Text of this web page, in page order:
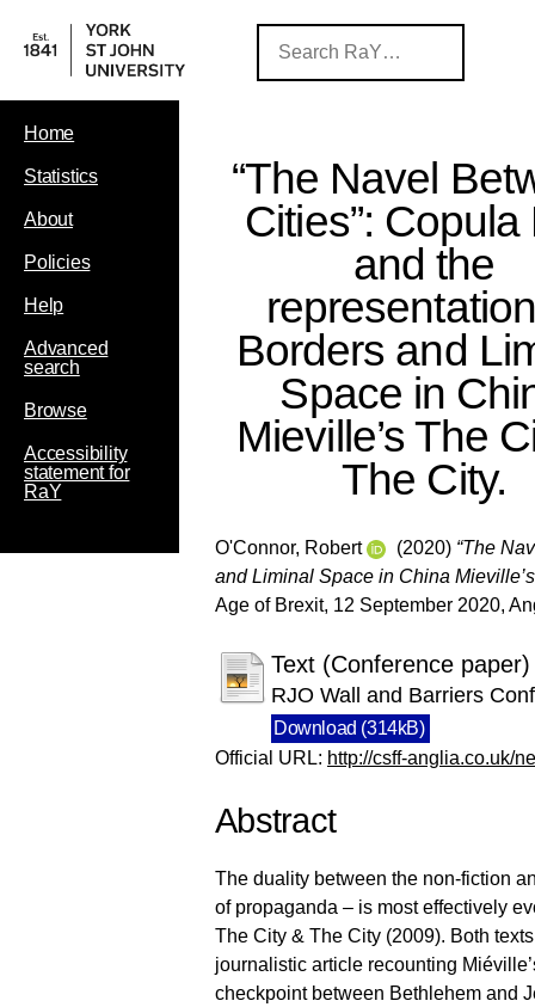
Home
Statistics
About
Policies
Help
Advanced
search
Browse
Accessibility
statement for
RaY
“The Navel
Cities”: Copula
and the
Borders and
Space in
Mieville’s The
The City.
O'Connor, Robert (2020) “The
and Liminal Space in China
Age of Brexit, 12 September 2020,
Text (Conference paper)
RJO Wall and Barriers
Download (314kB)
Official URL: http://csff-anglia.co.uk/
Abstract
The duality between the non-fiction
of propaganda – is most effectively
The City & The City (2009). Both
journalistic article recounting
checkpoint between Bethlehem and